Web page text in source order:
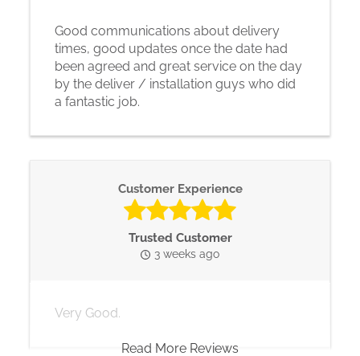
Good communications about delivery
times, good updates once the date had
been agreed and great service on the day
by the deliver / installation guys who did
a fantastic job.
Customer Experience
Trusted Customer
3 weeks ago
Very Good.
Read More Reviews